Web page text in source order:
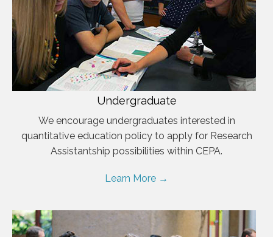
Undergraduate
We encourage undergraduates interested in
quantitative education policy to apply for Research
Assistantship possibilities within CEPA.
Learn More →